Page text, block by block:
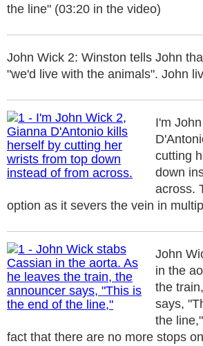
the line" (03:20 in the video)
John Wick 2: Winston tells John
"we'd live with the animals". John
I'm
cutting
down
across.
option as it severs the vein in
John
in the
the
says,
the
fact that there are no more stops